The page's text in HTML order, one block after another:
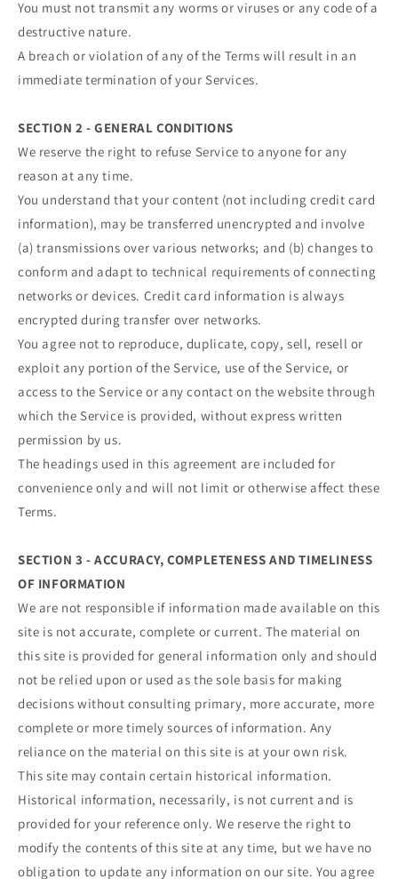
You must not transmit any worms or viruses or any code of a
destructive nature.
A breach or violation of any of the Terms will result in an
immediate termination of your Services.
SECTION 2 - GENERAL CONDITIONS
We reserve the right to refuse Service to anyone for any
reason at any time.
You understand that your content (not including credit card
information), may be transferred unencrypted and involve
(a) transmissions over various networks; and (b) changes to
conform and adapt to technical requirements of connecting
networks or devices. Credit card information is always
encrypted during transfer over networks.
You agree not to reproduce, duplicate, copy, sell, resell or
exploit any portion of the Service, use of the Service, or
access to the Service or any contact on the website through
which the Service is provided, without express written
permission by us.
The headings used in this agreement are included for
convenience only and will not limit or otherwise affect these
Terms.
SECTION 3 - ACCURACY, COMPLETENESS AND TIMELINESS
OF INFORMATION
We are not responsible if information made available on this
site is not accurate, complete or current. The material on
this site is provided for general information only and should
not be relied upon or used as the sole basis for making
decisions without consulting primary, more accurate, more
complete or more timely sources of information. Any
reliance on the material on this site is at your own risk.
This site may contain certain historical information.
Historical information, necessarily, is not current and is
provided for your reference only. We reserve the right to
modify the contents of this site at any time, but we have no
obligation to update any information on our site. You agree